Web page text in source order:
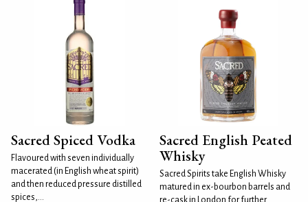
Sacred Spiced Vodka
Flavoured with seven individually
macerated (in English wheat spirit)
and then reduced pressure distilled
spices,...
Sacred English Peated
Whisky
Sacred Spirits take English Whisky
matured in ex-bourbon barrels and
re-cask in London for further